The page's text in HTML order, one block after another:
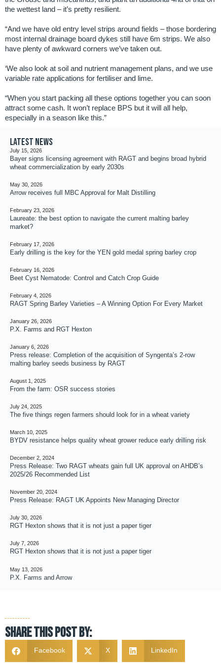
the wettest land – it’s pretty resilient.
“And we have old entry level strips around fields – those bordering
most internal drainage board dykes still have 6m strips. We also
have plenty of awkward corners we’ve taken out.
‘We also look at soil and nutrient management plans, and we use
variable rate applications for fertiliser and lime.
“When you start packing all these options together you can soon
attract some cash. It won’t replace BPS but it will all help,
especially in a season like this.”
Latest news
July 15, 2026
Bayer signs licensing agreement with RAGT and begins broad hybrid
wheat commercialization by early 2030s
May 30, 2026
Arrow receives full MBC Approval for Malt Distilling
February 23, 2026
Laureate: the best option to navigate the current malting barley
market?
February 17, 2026
Early drilling is the key for the YEN gold medal spring barley crop
February 16, 2026
Beet Cyst Nematode: Control and Catch Crop Guide
February 4, 2026
RAGT Spring Barley Varieties – A Winning Option For Every Market
January 26, 2026
P.X. Farms and RGT Hexton
January 6, 2026
Press release: Completion of the acquisition of Syngenta’s 2-row
malting barley seeds business by RAGT
August 1, 2025
From the farm: OSR success stories
July 24, 2025
The five things regen farmers should look for in a wheat variety
March 10, 2025
BYDV resistance helps quality wheat grower reduce early drilling risk
December 2, 2024
Press Release: Two RAGT wheats gain full UK approval on AHDB’s
2025/26 Recommended List
November 20, 2024
Press Release: RAGT UK Appoints New Managing Director
July 30, 2026
RGT Hexton shows that it is not just a paper tiger
July 7, 2026
RGT Hexton shows that it is not just a paper tiger
May 13, 2026
P.X. Farms and Arrow
Share this post by:
Facebook X LinkedIn